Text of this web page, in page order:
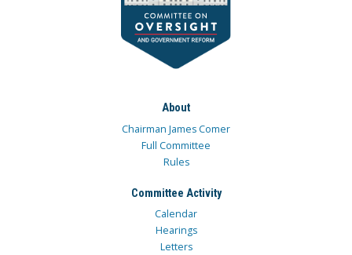
About
Chairman James Comer
Full Committee
Rules
Committee Activity
Calendar
Hearings
Letters